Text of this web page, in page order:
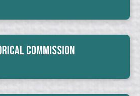
Commission